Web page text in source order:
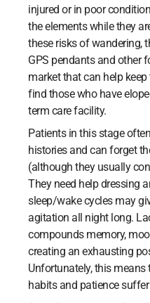
injured or in poor
the elements while they
these risks of wandering,
GPS pendants and other
market that can help
find those who have
term care facility.
Patients in this stage
histories and can forget
(although they usually
They need help dressing
sleep/wake cycles may
agitation all night long.
compounds memory,
creating an exhausting
Unfortunately, this means
habits and patience